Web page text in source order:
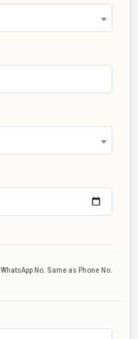
WhatsApp No. Same as Phone No.